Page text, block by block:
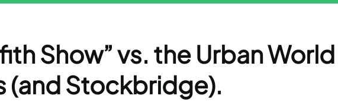
Show” vs. the Urban World
(and Stockbridge).